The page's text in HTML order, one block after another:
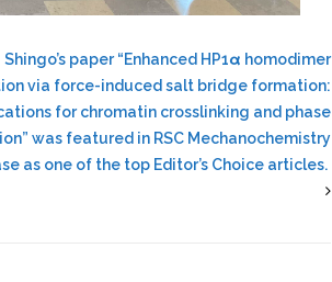
Shingo’s paper “Enhanced HP1α homodimer
via force-induced salt bridge formation:
for chromatin crosslinking and phase
was featured in RSC Mechanochemistry
as one of the top Editor’s Choice articles.